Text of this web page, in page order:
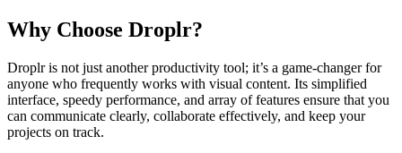
Why Choose Droplr?
Droplr is not just another productivity tool; it’s a game-changer for
anyone who frequently works with visual content. Its simplified
interface, speedy performance, and array of features ensure that you
can communicate clearly, collaborate effectively, and keep your
projects on track.